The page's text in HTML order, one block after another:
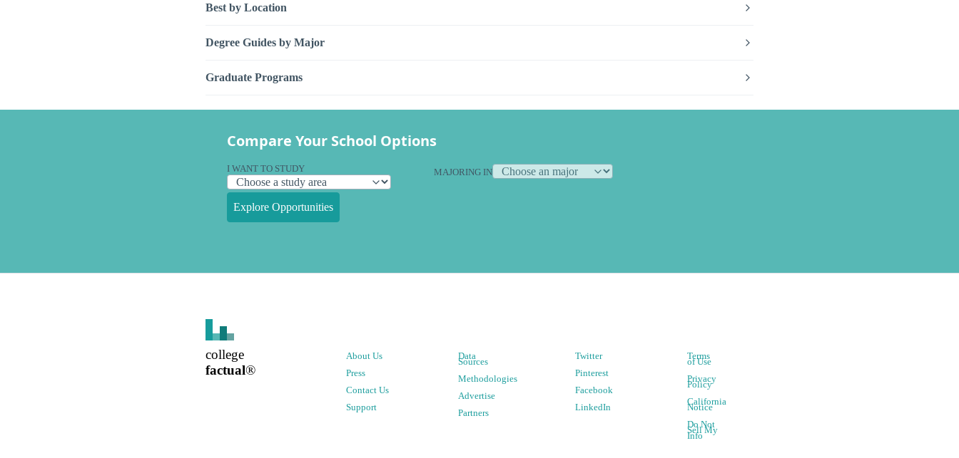
Best by Location
Degree Guides by Major
Graduate Programs
Compare Your School Options
I WANT TO STUDY MAJORING IN
Explore Opportunities
college
factual®
About Us
Press
Contact Us
Support
Data
Sources
Methodologies
Advertise
Partners
Twitter
Pinterest
Facebook
LinkedIn
Terms
of Use
Privacy
Policy
California
Notice
Do Not
Sell My
Info